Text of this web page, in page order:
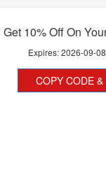
Get 10% Off On
Expires:2026-09-08
COPY CODE